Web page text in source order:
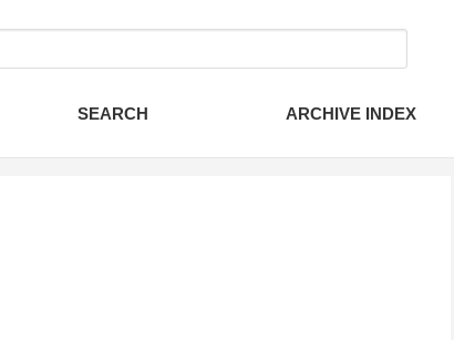
SEARCH ARCHIVE INDEX